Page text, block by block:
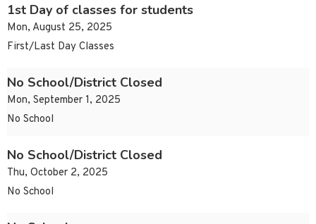
1st Day of classes for students
Mon, August 25, 2025
First/Last Day Classes
No School/District Closed
Mon, September 1, 2025
No School
No School/District Closed
Thu, October 2, 2025
No School